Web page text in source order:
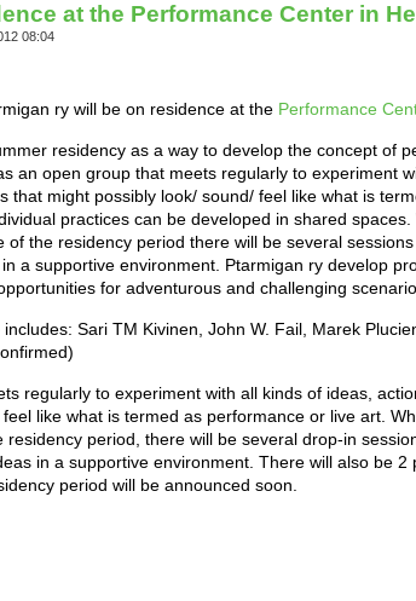
at the Performance Center in
08:04
ry will be on residence at the Performance
residency as a way to develop the concept of
an open group that meets regularly to experiment
that might possibly look/ sound/ feel like what is
practices can be developed in shared
of the residency period there will be several
a supportive environment. Ptarmigan ry develop
for adventurous and challenging
Sari TM Kivinen, John W. Fail, Marek
regularly to experiment with all kinds of ideas,
like what is termed as performance or live art.
period, there will be several drop-in
in a supportive environment. There will also be
period will be announced soon.